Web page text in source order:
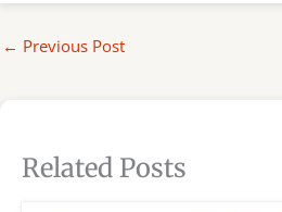
← Previous Post
Related Posts